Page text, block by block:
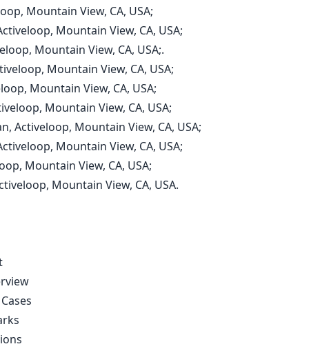
Mountain View, CA, USA;
Mountain View, CA, USA;
Mountain View, CA, USA;.
Mountain View, CA, USA;
Mountain View, CA, USA;
Mountain View, CA, USA;
Activeloop, Mountain View, CA, USA;
Mountain View, CA, USA;
Mountain View, CA, USA;
Mountain View, CA, USA.